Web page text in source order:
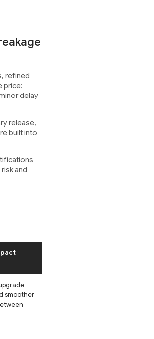
refined
price:
delay
release,
built into
and
smoother